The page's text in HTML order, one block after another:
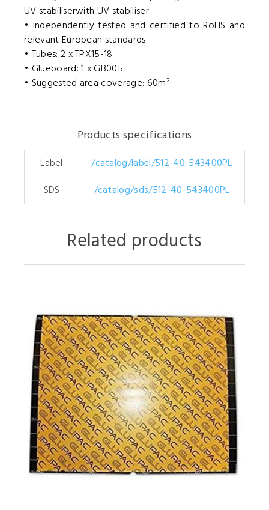
UV stabiliserwith UV stabiliser
• Independently tested and certified to RoHS and
relevant European standards
• Tubes: 2 x TPX15-18
• Glueboard: 1 x GB005
• Suggested area coverage: 60m²
Products specifications
Label
/catalog/label/512-40-543400PL
SDS
/catalog/sds/512-40-543400PL
Related products